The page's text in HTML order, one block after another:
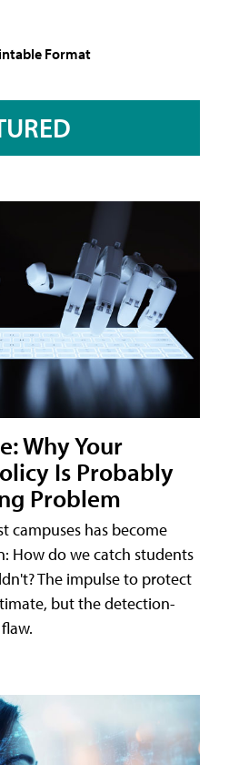
Format
Why Your
Is Probably
Problem
campuses has become
How do we catch students
The impulse to protect
but the detection-